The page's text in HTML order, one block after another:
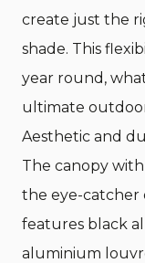
create just the
shade. This
year round,
ultimate
Aesthetic and
The canopy
the eye-catcher
features black
aluminium